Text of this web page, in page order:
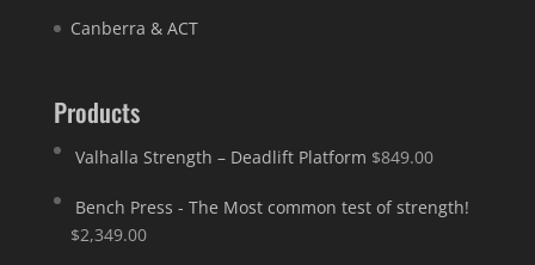
Canberra & ACT
Products
Valhalla Strength – Deadlift Platform $849.00
Bench Press - The Most common test of strength!
$2,349.00